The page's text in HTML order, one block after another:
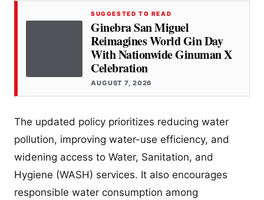
SUGGESTED TO READ
Ginebra San Miguel
Reimagines World Gin Day
With Nationwide Ginuman X
Celebration
AUGUST 7, 2026
The updated policy prioritizes reducing water
pollution, improving water-use efficiency, and
widening access to Water, Sanitation, and
Hygiene (WASH) services. It also encourages
responsible water consumption among